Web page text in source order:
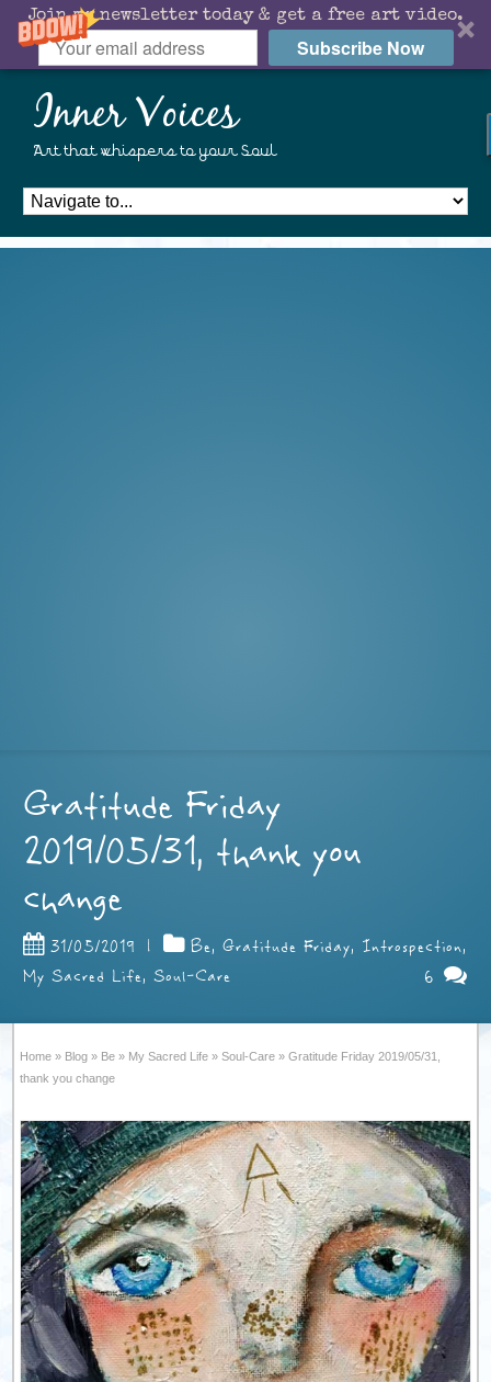
Join my newsletter today & get a free art video.
Subscribe Now
Inner Voices
Art that whispers to your Soul
Gratitude Friday
2019/05/31, thank you
change
31/05/2019 | Be, Gratitude Friday, Introspection,
My Sacred Life,Soul-Care 6
Home » Blog » Be » My Sacred Life » Soul-Care » Gratitude Friday 2019/05/31,
thank you change